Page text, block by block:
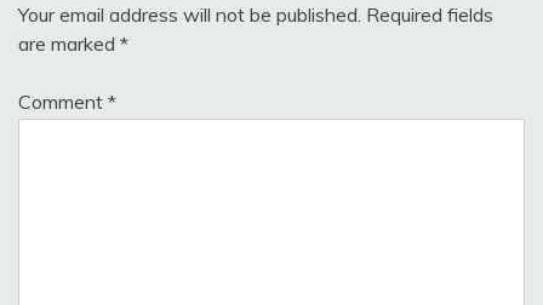
Your email address will not be published. Required fields
are marked *
Comment *